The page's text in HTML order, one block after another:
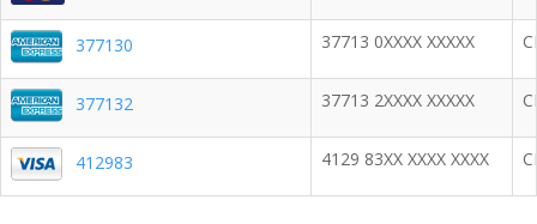
377130 37713 0XXXX XXXXX
377132 37713 2XXXX XXXXX
412983 4129 83XX XXXX XXXX